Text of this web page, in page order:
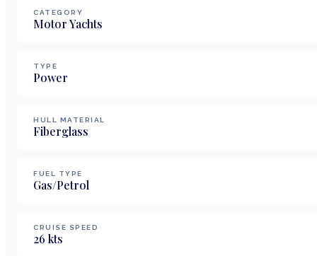
CATEGORY
Motor Yachts
TYPE
Power
HULL MATERIAL
Fiberglass
FUEL TYPE
Gas/Petrol
CRUISE SPEED
26 kts